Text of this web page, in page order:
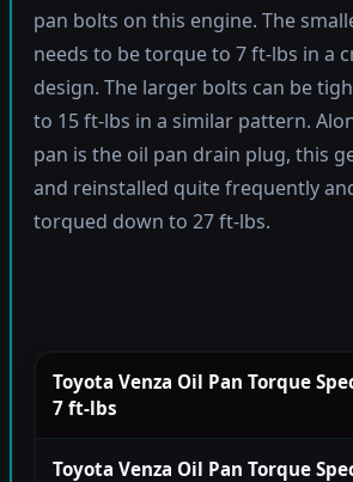
pan bolts on this engine. The
needs to be torque to 7 ft-lbs in a
design. The larger bolts can be
to 15 ft-lbs in a similar pattern.
pan is the oil pan drain plug, this
and reinstalled quite frequently
torqued down to 27 ft-lbs.
Toyota Venza Oil Pan Torque
7 ft-lbs
Toyota Venza Oil Pan Torque